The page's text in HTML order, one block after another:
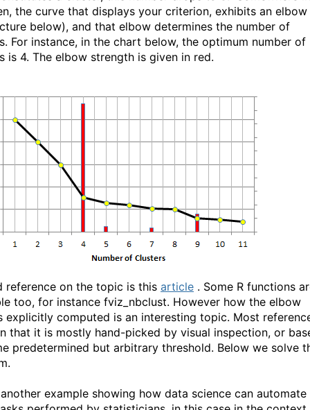
the curve that displays your criterion, exhibits an elbow
below), and that elbow determines the number of
For instance, in the chart below, the optimum number of
is 4. The elbow strength is given in red.
reference on the topic is this article . Some R functions
too, for instance fviz_nbclust. However how the elbow
explicitly computed is an interesting topic. Most
that it is mostly hand-picked by visual inspection, or
predetermined but arbitrary threshold. Below we solve
example showing how data science can automate